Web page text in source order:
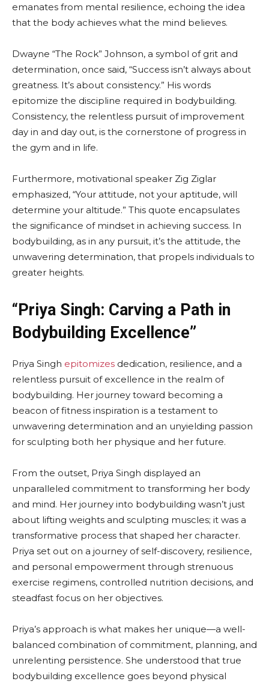
emanates from mental resilience, echoing the idea
that the body achieves what the mind believes.
Dwayne “The Rock” Johnson, a symbol of grit and
determination, once said, “Success isn’t always about
greatness. It’s about consistency.” His words
epitomize the discipline required in bodybuilding.
Consistency, the relentless pursuit of improvement
day in and day out, is the cornerstone of progress in
the gym and in life.
Furthermore, motivational speaker Zig Ziglar
emphasized, “Your attitude, not your aptitude, will
determine your altitude.” This quote encapsulates
the significance of mindset in achieving success. In
bodybuilding, as in any pursuit, it’s the attitude, the
unwavering determination, that propels individuals to
greater heights.
“Priya Singh: Carving a Path in
Bodybuilding Excellence”
Priya Singh epitomizes dedication, resilience, and a
relentless pursuit of excellence in the realm of
bodybuilding. Her journey toward becoming a
beacon of fitness inspiration is a testament to
unwavering determination and an unyielding passion
for sculpting both her physique and her future.
From the outset, Priya Singh displayed an
unparalleled commitment to transforming her body
and mind. Her journey into bodybuilding wasn’t just
about lifting weights and sculpting muscles; it was a
transformative process that shaped her character.
Priya set out on a journey of self-discovery, resilience,
and personal empowerment through strenuous
exercise regimens, controlled nutrition decisions, and
steadfast focus on her objectives.
Priya’s approach is what makes her unique—a well-
balanced combination of commitment, planning, and
unrelenting persistence. She understood that true
bodybuilding excellence goes beyond physical